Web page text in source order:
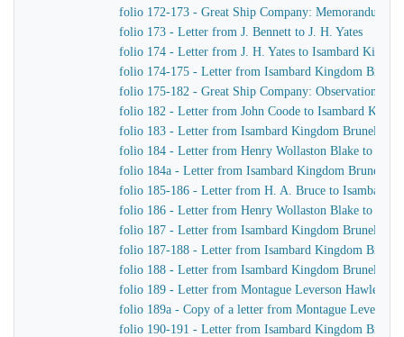
folio 172-173 - Great Ship Company: Memorandum
folio 173 - Letter from J. Bennett to J. H. Yates
folio 174 - Letter from J. H. Yates to Isambard
folio 174-175 - Letter from Isambard Kingdom Brunel
folio 175-182 - Great Ship Company: Observations
folio 182 - Letter from John Coode to Isambard
folio 183 - Letter from Isambard Kingdom Brunel to
folio 184 - Letter from Henry Wollaston Blake to
folio 184a - Letter from Isambard Kingdom Brunel to
folio 185-186 - Letter from H. A. Bruce to Isambard
folio 186 - Letter from Henry Wollaston Blake to
folio 187 - Letter from Isambard Kingdom Brunel to
folio 187-188 - Letter from Isambard Kingdom Brunel
folio 188 - Letter from Isambard Kingdom Brunel to
folio 189 - Letter from Montague Leverson Hawley to
folio 189a - Copy of a letter from Montague Leverson
folio 190-191 - Letter from Isambard Kingdom Brunel